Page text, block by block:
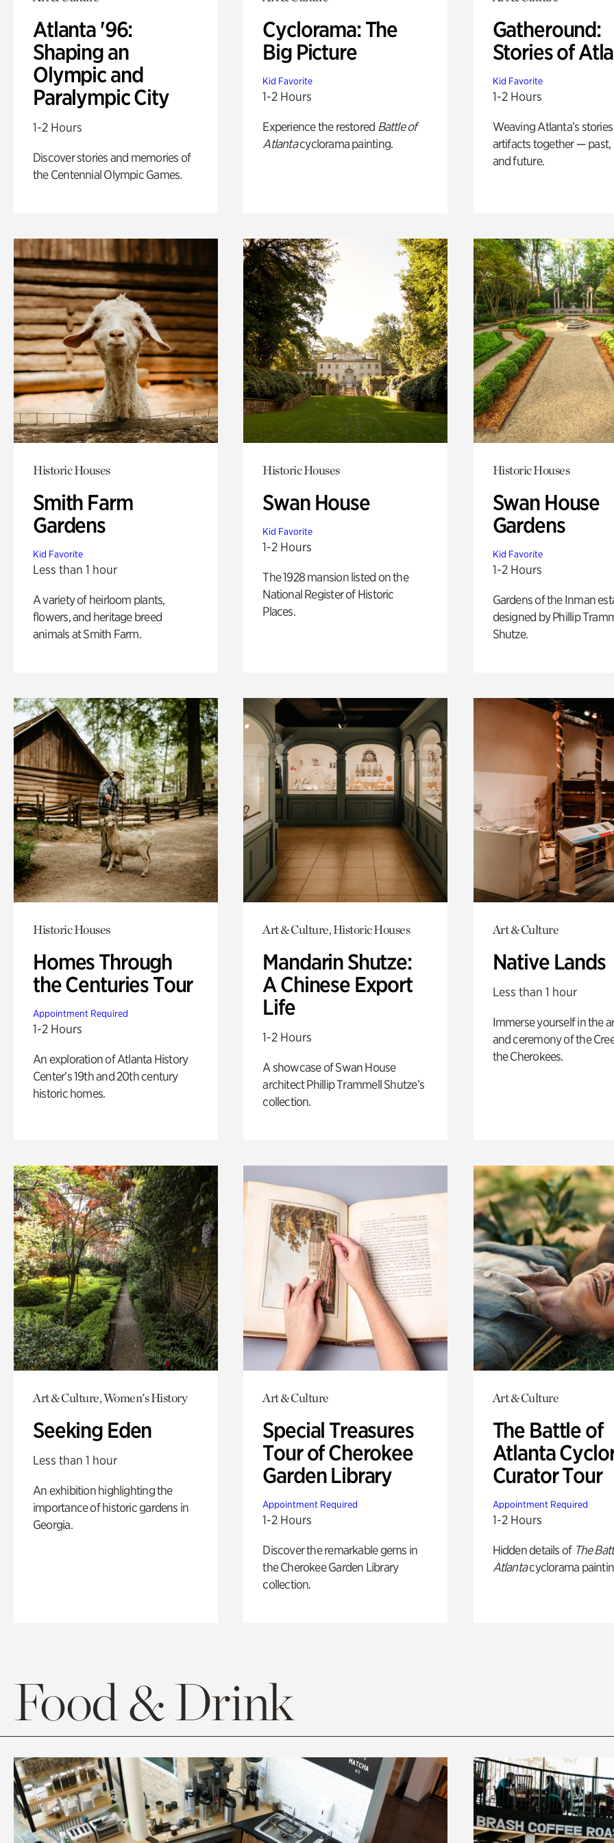
Atlanta '96:
Shaping an
Olympic and
Paralympic City
1-2 Hours
Discover stories and memories of
the Centennial Olympic Games.
Cyclorama: The
Big Picture
Kid Favorite
1-2 Hours
Experience the restored Battle of
Atlantacyclorama painting.
Gatheround:
Stories of
Kid Favorite
1-2 Hours
Weaving Atlanta’s
artifacts together — past,
and future.
Historic Houses
Smith Farm
Gardens
Kid Favorite
Less than 1 hour
A variety of heirloom plants,
flowers, and heritage breed
animals at Smith Farm.
Historic Houses
Swan House
Kid Favorite
1-2 Hours
The 1928 mansion listed on the
National Register of Historic
Places.
Historic Houses
Swan House
Gardens
Kid Favorite
1-2 Hours
Gardens of the Inman
designed by Phillip
Shutze.
Historic Houses
Homes Through
the Centuries Tour
Appointment Required
1-2 Hours
An exploration of Atlanta History
Center’s 19th and 20th century
historic homes.
Art & Culture, Historic Houses
Mandarin Shutze:
A Chinese Export
Life
1-2 Hours
A showcase of Swan House
architect Phillip Trammell Shutze’s
collection.
Art & Culture
Native Lands
Less than 1 hour
Immerse yourself in the
and ceremony of the
the Cherokees.
Art & Culture, Women's History
Seeking Eden
Less than 1 hour
An exhibition highlighting the
importance of historic gardens in
Georgia.
Art & Culture
Special Treasures
Tour of Cherokee
Garden Library
Appointment Required
1-2 Hours
Discover the remarkable gems in
the Cherokee Garden Library
collection.
Art & Culture
The Battle of
Atlanta
Curator Tour
Appointment Required
1-2 Hours
Hidden details of The
Atlantacyclorama
Food & Drink